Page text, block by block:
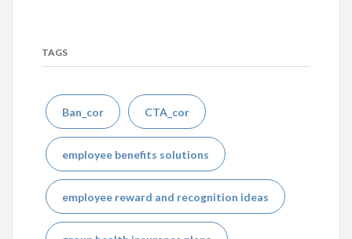
TAGS
Ban_cor CTA_cor
employee benefits solutions
employee reward and recognition ideas